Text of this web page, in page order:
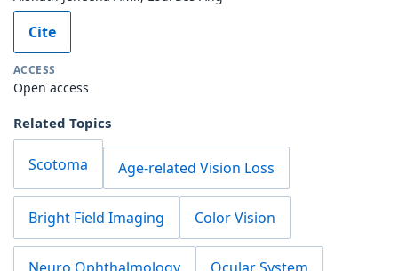
Cite
ACCESS
Open access
Related Topics
Scotoma Age-related Vision Loss
Bright Field Imaging Color Vision